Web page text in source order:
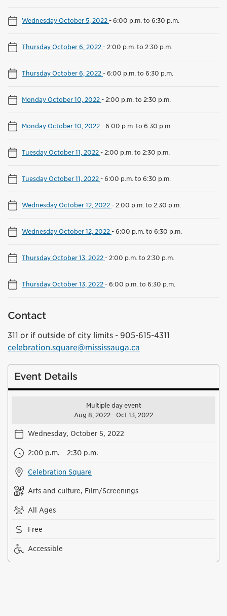
Wednesday October 5, 2022-6:00 p.m. to 6:30 p.m.
Thursday October 6, 2022- 2:00 p.m. to 2:30 p.m.
Thursday October 6, 2022-6:00 p.m. to 6:30 p.m.
Monday October 10, 2022- 2:00 p.m. to 2:30 p.m.
Monday October 10, 2022-6:00 p.m. to 6:30 p.m.
Tuesday October 11, 2022- 2:00 p.m. to 2:30 p.m.
Tuesday October 11, 2022-6:00 p.m. to 6:30 p.m.
Wednesday October 12, 2022- 2:00 p.m. to 2:30 p.m.
Wednesday October 12, 2022-6:00 p.m. to 6:30 p.m.
Thursday October 13, 2022- 2:00 p.m. to 2:30 p.m.
Thursday October 13, 2022-6:00 p.m. to 6:30 p.m.
Contact
311 or if outside of city limits - 905-615-4311
celebration.square@mississauga.ca
Event Details
Multiple day event
Aug 8, 2022 - Oct 13, 2022
Wednesday, October 5, 2022
2:00 p.m. - 2:30 p.m.
Celebration Square
Arts and culture, Film/Screenings
All Ages
Free
Accessible